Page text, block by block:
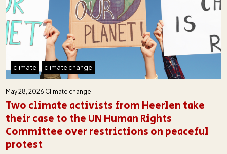
climate climate change
May 28, 2026 Climate change
Two climate activists from Heerlen take
their case to the UN Human Rights
Committee over restrictions on peaceful
protest